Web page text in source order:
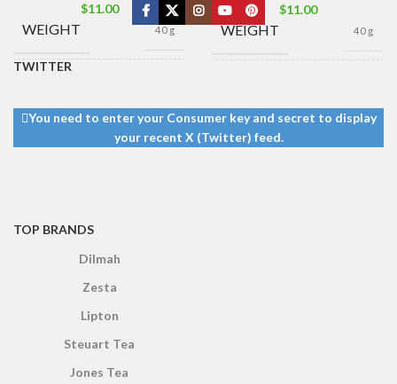
$11.00
WEIGHT 40 g
$11.00
WEIGHT 40 g
TWITTER
You need to enter your Consumer key and secret to display
your recent X (Twitter) feed.
TOP BRANDS
Dilmah
Zesta
Lipton
Steuart Tea
Jones Tea